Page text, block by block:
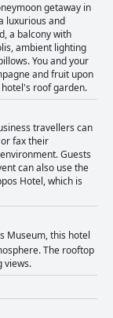
getaway in
luxurious and
a balcony with
ambient lighting
You and your
and fruit upon
roof garden.
travellers can
fax their
Guests
can also use the
Hotel, which is
Museum, this hotel
The rooftop
views.